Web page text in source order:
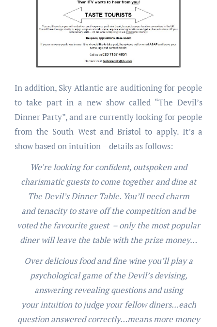
In addition, Sky Atlantic are auditioning for people
to take part in a new show called “The Devil’s
Dinner Party”, and are currently looking for people
from the South West and Bristol to apply. It’s a
show based on intuition – details as follows:
We’re looking for confident, outspoken and
charismatic guests to come together and dine at
The Devil’s Dinner Table. You’ll need charm
and tenacity to stave off the competition and be
voted the favourite guest – only the most popular
diner will leave the table with the prize money…
Over delicious food and fine wine you’ll play a
psychological game of the Devil’s devising,
answering revealing questions and using
your intuition to judge your fellow diners…each
question answered correctly…means more money